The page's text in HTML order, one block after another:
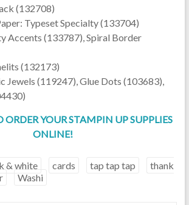
(132708)
Typeset Specialty (133704)
Accents (133787), Spiral Border
(132173)
Jewels (119247), Glue Dots (103683),
ORDER YOUR STAMPIN UP SUPPLIES
ONLINE!
& white cards tap tap tap
thank
Washi